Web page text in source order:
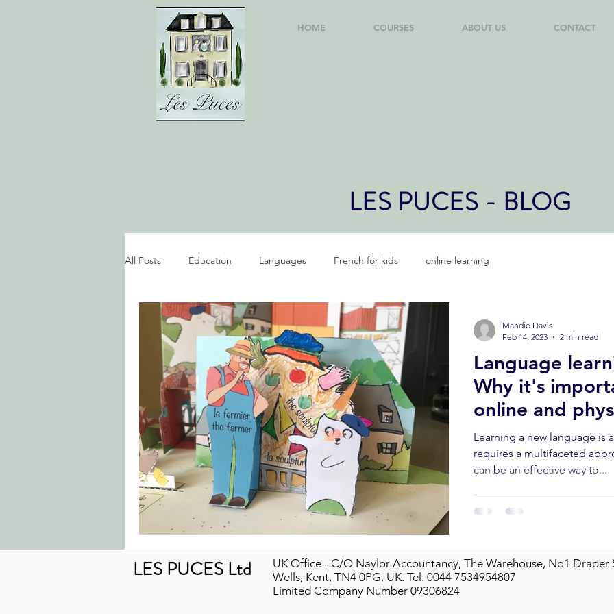
HOME COURSES ABOUT US CONTACT
LES PUCES - BLOG
All Posts Education Languages French for kids online learning
Language
Why it's
online and
classes.
Learning a new language is
requires a multifaceted
can be an effective way to...
Mandie Davis
Feb 14, 2023
2 min read
LES PUCES Ltd
UK Office - C/O Naylor Accountancy, The Warehouse, No1
Wells, Kent, TN4 0PG, UK. Tel: 0044 7534954807
Limited Company Number 09306824